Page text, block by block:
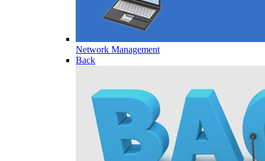
Network Management
Back